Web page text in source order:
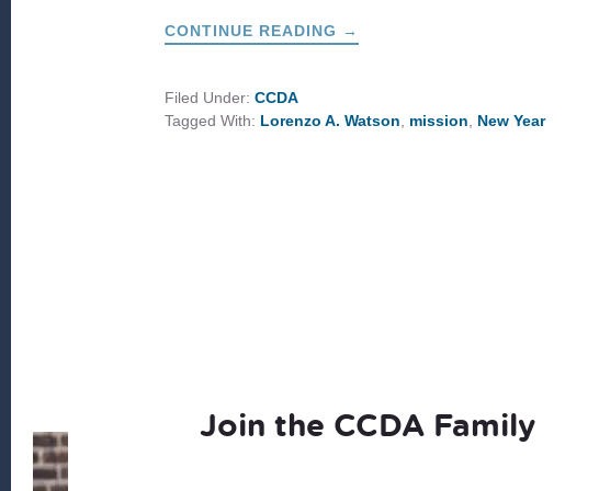
CONTINUE READING ABOUT
TOGETHER
→
Filed Under: CCDA
Tagged With: Lorenzo A. Watson mission New Year
Join the CCDA Family